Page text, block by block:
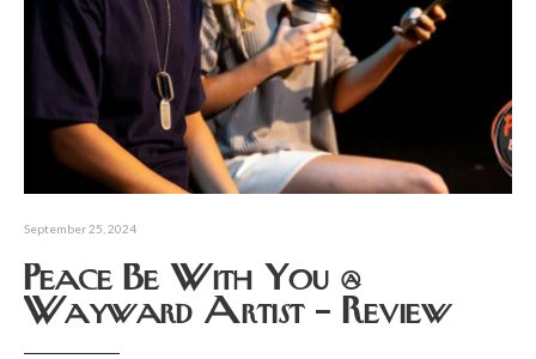
September 25, 2024
Peace Be With You @
Wayward Artist – Review